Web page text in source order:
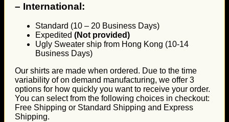
– International:
Standard (10 – 20 Business Days)
Expedited (Not provided)
Ugly Sweater ship from Hong Kong (10-14
Business Days)
Our shirts are made when ordered. Due to the time
variability of on demand manufacturing, we offer 3
options for how quickly you want to receive your order.
You can select from the following choices in checkout:
Free Shipping or Standard Shipping and Express
Shipping.